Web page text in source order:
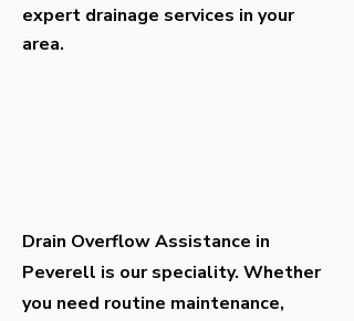
expert drainage services in your
area.
Drain Overflow Assistance in
Peverell is our speciality. Whether
you need routine maintenance,